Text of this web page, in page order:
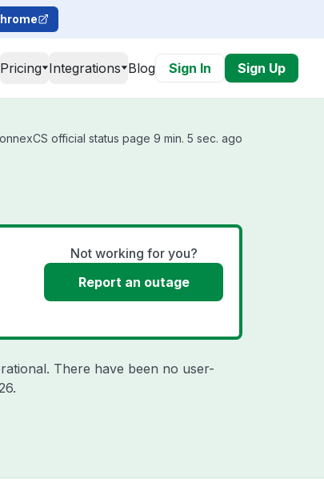
Pricing Integrations Blog Sign In Sign Up
official status page 9 min. 5 sec. ago
Not working for you?
Report an outage
There have been no user-
.